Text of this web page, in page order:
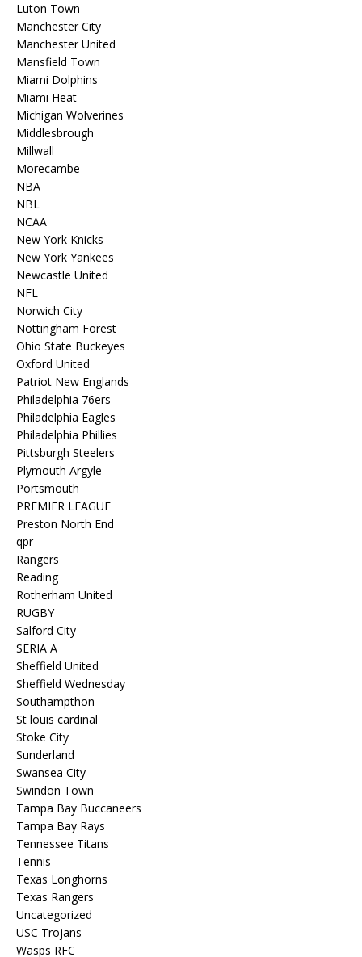
Luton Town
Manchester City
Manchester United
Mansfield Town
Miami Dolphins
Miami Heat
Michigan Wolverines
Middlesbrough
Millwall
Morecambe
NBA
NBL
NCAA
New York Knicks
New York Yankees
Newcastle United
NFL
Norwich City
Nottingham Forest
Ohio State Buckeyes
Oxford United
Patriot New Englands
Philadelphia 76ers
Philadelphia Eagles
Philadelphia Phillies
Pittsburgh Steelers
Plymouth Argyle
Portsmouth
PREMIER LEAGUE
Preston North End
qpr
Rangers
Reading
Rotherham United
RUGBY
Salford City
SERIA A
Sheffield United
Sheffield Wednesday
Southampthon
St louis cardinal
Stoke City
Sunderland
Swansea City
Swindon Town
Tampa Bay Buccaneers
Tampa Bay Rays
Tennessee Titans
Tennis
Texas Longhorns
Texas Rangers
Uncategorized
USC Trojans
Wasps RFC